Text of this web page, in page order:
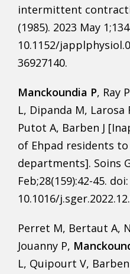
intermittent
(1985). 2023 May
10.1152/
36927140.
Manckoundia P, Ray
L, Dipanda M, Larosa
Putot A, Barben J
of Ehpad residents
departments]. Soins
Feb;28(159):42-45. doi:
10.1016/
Perret M, Bertaut A,
Jouanny P,
L, Quipourt V,